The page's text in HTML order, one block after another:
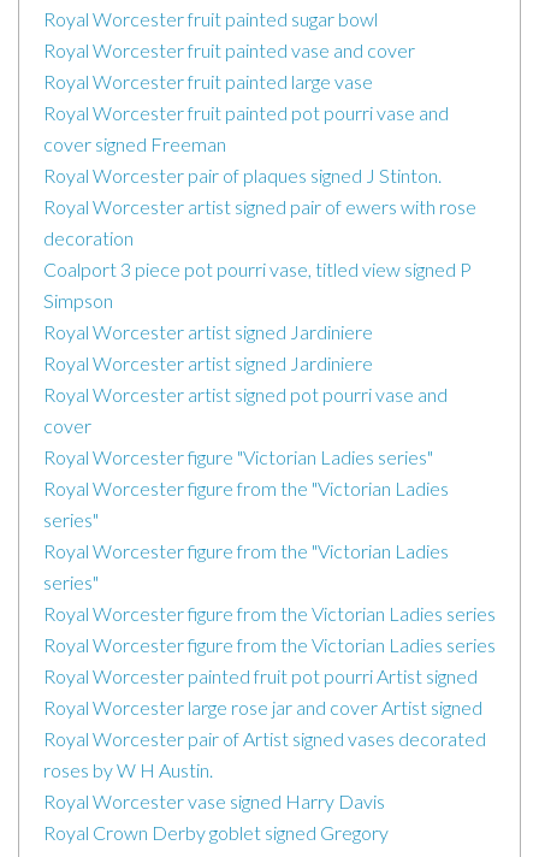
Royal Worcester fruit painted sugar bowl
Royal Worcester fruit painted vase and cover
Royal Worcester fruit painted large vase
Royal Worcester fruit painted pot pourri vase and
cover signed Freeman
Royal Worcester pair of plaques signed J Stinton.
Royal Worcester artist signed pair of ewers with rose
decoration
Coalport 3 piece pot pourri vase, titled view signed P
Simpson
Royal Worcester artist signed Jardiniere
Royal Worcester artist signed Jardiniere
Royal Worcester artist signed pot pourri vase and
cover
Royal Worcester figure "Victorian Ladies series"
Royal Worcester figure from the "Victorian Ladies
series"
Royal Worcester figure from the "Victorian Ladies
series"
Royal Worcester figure from the Victorian Ladies series
Royal Worcester figure from the Victorian Ladies series
Royal Worcester painted fruit pot pourri Artist signed
Royal Worcester large rose jar and cover Artist signed
Royal Worcester pair of Artist signed vases decorated
roses by W H Austin.
Royal Worcester vase signed Harry Davis
Royal Crown Derby goblet signed Gregory